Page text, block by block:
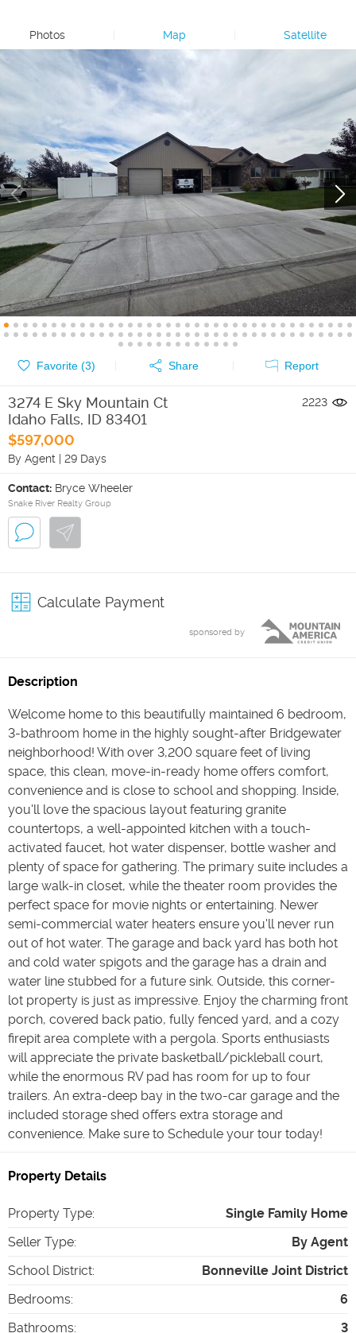
Photos Map Satellite
Favorite (3) Share Report
3274 E Sky Mountain Ct
Idaho Falls, ID 83401
$597,000
By Agent | 29 Days
2223
Contact: Bryce Wheeler
Snake River Realty Group
Calculate Payment
sponsored by
Description
Welcome home to this beautifully maintained 6 bedroom,
3-bathroom home in the highly sought-after Bridgewater
neighborhood! With over 3,200 square feet of living
space, this clean, move-in-ready home offers comfort,
convenience and is close to school and shopping. Inside,
you'll love the spacious layout featuring granite
countertops, a well-appointed kitchen with a touch-
activated faucet, hot water dispenser, bottle washer and
plenty of space for gathering. The primary suite includes a
large walk-in closet, while the theater room provides the
perfect space for movie nights or entertaining. Newer
semi-commercial water heaters ensure you'll never run
out of hot water. The garage and back yard has both hot
and cold water spigots and the garage has a drain and
water line stubbed for a future sink. Outside, this corner-
lot property is just as impressive. Enjoy the charming front
porch, covered back patio, fully fenced yard, and a cozy
firepit area complete with a pergola. Sports enthusiasts
will appreciate the private basketball/pickleball court,
while the enormous RV pad has room for up to four
trailers. An extra-deep bay in the two-car garage and the
included storage shed offers extra storage and
convenience. Make sure to Schedule your tour today!
Property Details
Property Type:
Single Family Home
Seller Type:
By Agent
School District:
Bonneville Joint District
Bedrooms:
6
Bathrooms:
3